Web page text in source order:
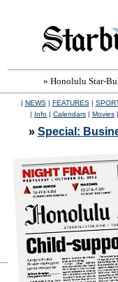
» Honolulu Star-
| NEWS| FEATURES|
| Info | Calendars | Movies
» Special: